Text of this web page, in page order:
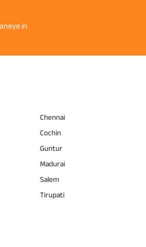
Chennai
Cochin
Guntur
Madurai
Salem
Tirupati